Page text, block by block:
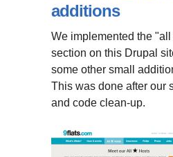
additions
We implemented the "all
section on this Drupal
some other small
This was done after our
and code clean-up.